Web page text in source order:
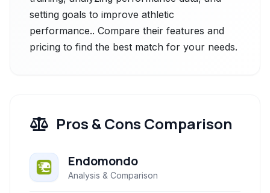
setting goals to improve athletic
performance.. Compare their features and
pricing to find the best match for your needs.
Pros & Cons Comparison
Endomondo
Analysis & Comparison